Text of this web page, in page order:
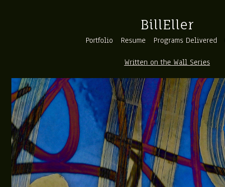
BillEller
Portfolio Resume Programs Delivered
Written on the Wall Series